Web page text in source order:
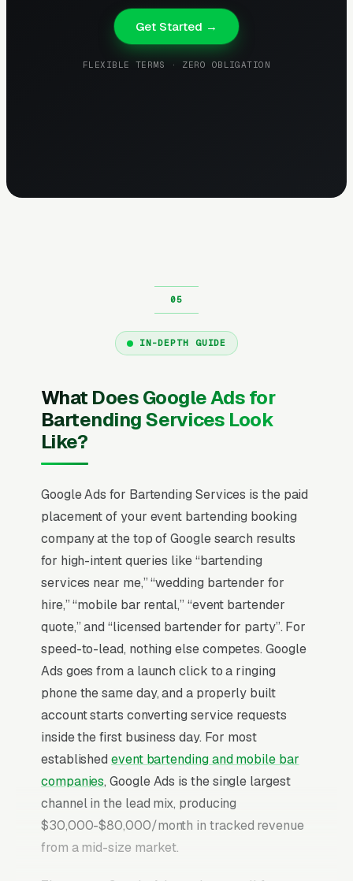
Get Started →
FLEXIBLE TERMS · ZERO OBLIGATION
IN-DEPTH GUIDE
What Does Google Ads for
Bartending Services Look
Like?
Google Ads for Bartending Services is the paid
placement of your event bartending booking
company at the top of Google search results
for high-intent queries like “bartending
services near me,” “wedding bartender for
hire,” “mobile bar rental,” “event bartender
quote,” and “licensed bartender for party”. For
speed-to-lead, nothing else competes. Google
Ads goes from a launch click to a ringing
phone the same day, and a properly built
account starts converting service requests
inside the first business day. For most
establishedevent bartending and mobile bar
companies, Google Ads is the single largest
channel in the lead mix, producing
$30,000-$80,000/month in tracked revenue
from a mid-size market.